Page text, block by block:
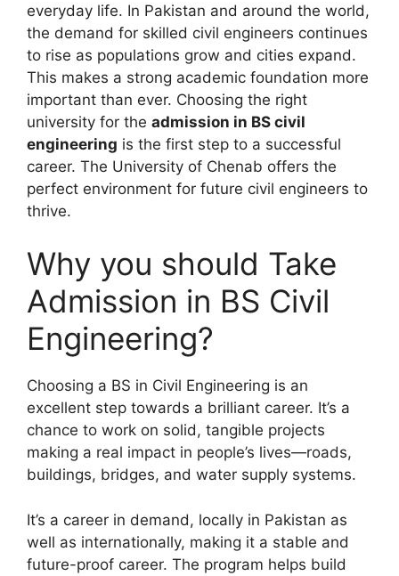
everyday life. In Pakistan and around the world,
the demand for skilled civil engineers continues
to rise as populations grow and cities expand.
This makes a strong academic foundation more
important than ever. Choosing the right
university for the admission in BS civil
engineering is the first step to a successful
career. The University of Chenab offers the
perfect environment for future civil engineers to
thrive.
Why you should Take
Admission in BS Civil
Engineering?
Choosing a BS in Civil Engineering is an
excellent step towards a brilliant career. It’s a
chance to work on solid, tangible projects
making a real impact in people’s lives—roads,
buildings, bridges, and water supply systems.
It’s a career in demand, locally in Pakistan as
well as internationally, making it a stable and
future-proof career. The program helps build